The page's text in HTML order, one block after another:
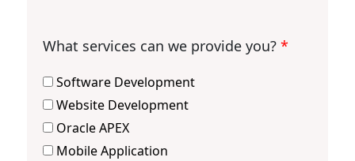
What services can we provide you? *
Software Development
Website Development
Oracle APEX
Mobile Application